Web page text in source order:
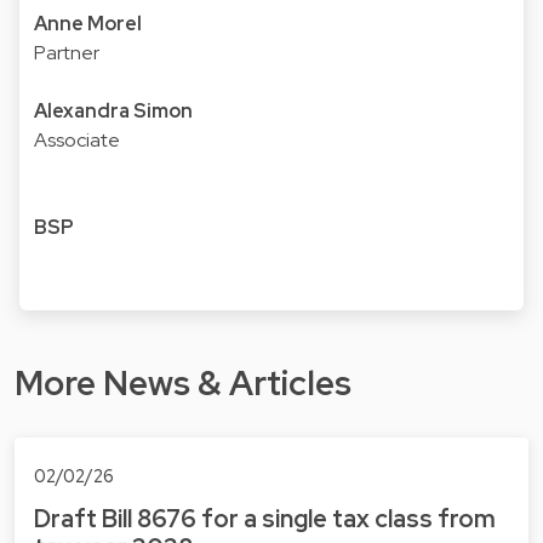
Anne Morel
Partner
Alexandra Simon
Associate
BSP
More News & Articles
02/02/26
Draft Bill 8676 for a single tax class from